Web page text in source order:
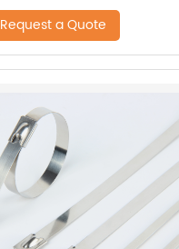
Request a Quote